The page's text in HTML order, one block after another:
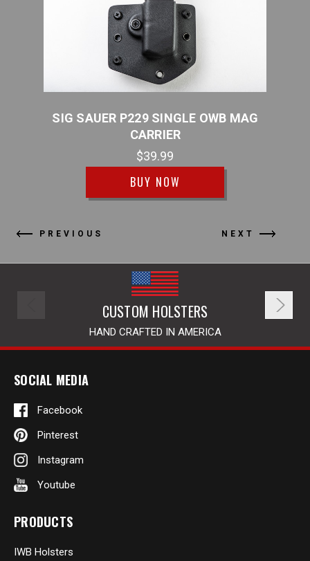
PREVIOUS
SIG SAUER P229 SINGLE OWB MAG
CARRIER
$39.99
BUY NOW
NEXT
CUSTOM HOLSTERS
HAND CRAFTED IN AMERICA
SOCIAL MEDIA
Facebook
Pinterest
Instagram
Youtube
PRODUCTS
IWB Holsters